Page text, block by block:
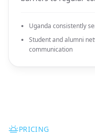
Uganda consistently
Student and alumni
communication
PRICING